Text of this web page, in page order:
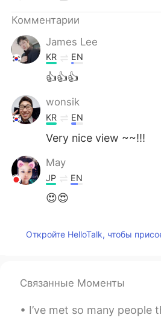
Комментарии
James Lee
KR EN
👍👍👍
wonsik
KR EN
Very nice view ~~!!!
May
JP EN
😍😍
Откройте HelloTalk, чтобы
Связанные Моменты
I’ve met so many people through this app, and I want to